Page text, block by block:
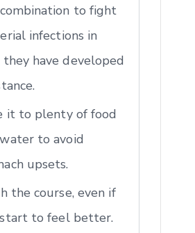
to fight
infections in
they have developed
it to plenty of food
to avoid
upsets.
the course, even if
to feel better.